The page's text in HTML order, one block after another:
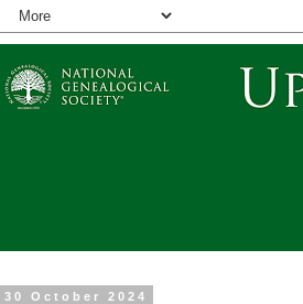
30 October 2024